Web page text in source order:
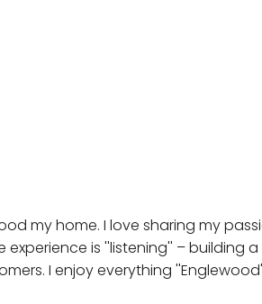
my home. I love sharing my
is ''listening'' – building
I enjoy everything